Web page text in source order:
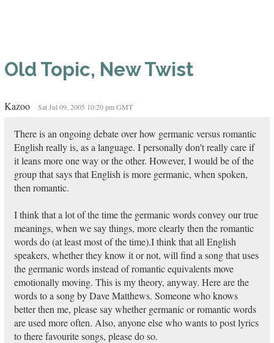
Old Topic, New Twist
Kazoo Sat Jul 09, 2005 10:20 pm GMT
There is an ongoing debate over how germanic versus romantic
English really is, as a language. I personally don't really care if
it leans more one way or the other. However, I would be of the
group that says that English is more germanic, when spoken,
then romantic.
I think that a lot of the time the germanic words convey our true
meanings, when we say things, more clearly then the romantic
words do (at least most of the time).I think that all English
speakers, whether they know it or not, will find a song that uses
the germanic words instead of romantic equivalents move
emotionally moving. This is my theory, anyway. Here are the
words to a song by Dave Matthews. Someone who knows
better then me, please say whether germanic or romantic words
are used more often. Also, anyone else who wants to post lyrics
to there favourite songs, please do so.